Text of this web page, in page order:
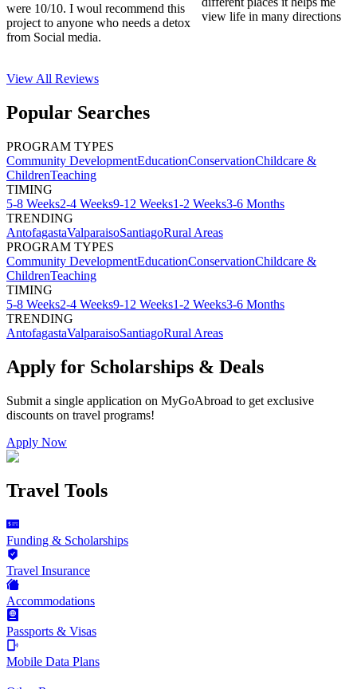
were 10/10. I woul recommend this
project to anyone who needs a detox
from Social media.
view life in many directions
View All Reviews
Popular Searches
PROGRAM TYPES
Community DevelopmentEducationConservationChildcare &
ChildrenTeaching
TIMING
5-8 Weeks2-4 Weeks9-12 Weeks1-2 Weeks3-6 Months
TRENDING
AntofagastaValparaisoSantiagoRural Areas
PROGRAM TYPES
Community DevelopmentEducationConservationChildcare &
ChildrenTeaching
TIMING
5-8 Weeks2-4 Weeks9-12 Weeks1-2 Weeks3-6 Months
TRENDING
AntofagastaValparaisoSantiagoRural Areas
Apply for Scholarships & Deals
Submit a single application on MyGoAbroad to get exclusive
discounts on travel programs!
Apply Now
Travel Tools
Funding & Scholarships
Travel Insurance
Accommodations
Passports & Visas
Mobile Data Plans